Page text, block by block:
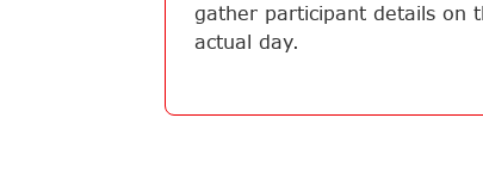
gather participant details on
actual day.